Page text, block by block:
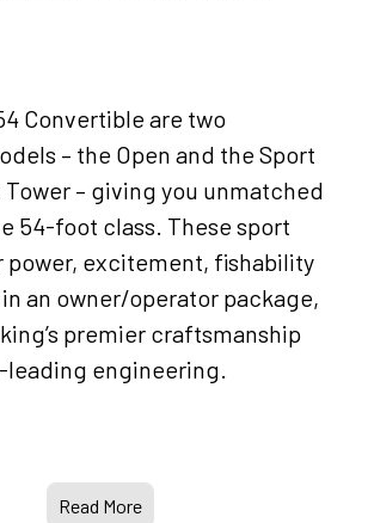
Convertible are two
– the Open and the Sport
– giving you unmatched
54-foot class. These sport
power, excitement, fishability
an owner/operator package,
premier craftsmanship
engineering.
Read More